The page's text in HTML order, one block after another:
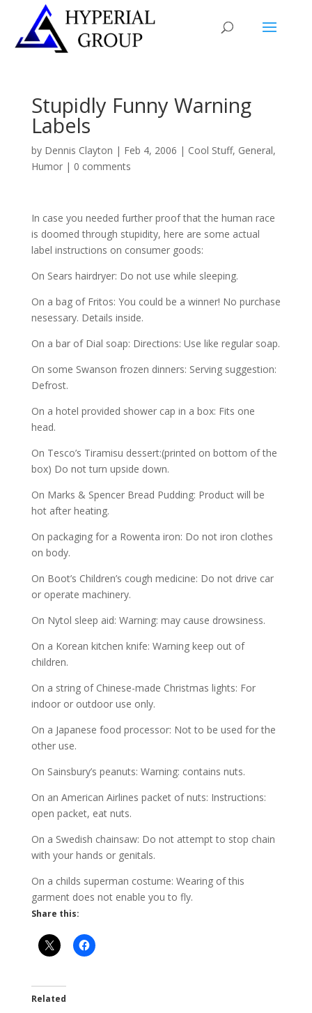
Stupidly Funny Warning
Labels
by Dennis Clayton | Feb 4, 2006 | Cool Stuff, General,
Humor| 0 comments
In case you needed further proof that the human race
is doomed through stupidity, here are some actual
label instructions on consumer goods:
On Sears hairdryer: Do not use while sleeping.
On a bag of Fritos: You could be a winner! No purchase
nesessary. Details inside.
On a bar of Dial soap: Directions: Use like regular soap.
On some Swanson frozen dinners: Serving suggestion:
Defrost.
On a hotel provided shower cap in a box: Fits one
head.
On Tesco’s Tiramisu dessert:(printed on bottom of the
box) Do not turn upside down.
On Marks & Spencer Bread Pudding: Product will be
hot after heating.
On packaging for a Rowenta iron: Do not iron clothes
on body.
On Boot’s Children’s cough medicine: Do not drive car
or operate machinery.
On Nytol sleep aid: Warning: may cause drowsiness.
On a Korean kitchen knife: Warning keep out of
children.
On a string of Chinese-made Christmas lights: For
indoor or outdoor use only.
On a Japanese food processor: Not to be used for the
other use.
On Sainsbury’s peanuts: Warning: contains nuts.
On an American Airlines packet of nuts: Instructions:
open packet, eat nuts.
On a Swedish chainsaw: Do not attempt to stop chain
with your hands or genitals.
On a childs superman costume: Wearing of this
garment does not enable you to fly.
Share this:
Related